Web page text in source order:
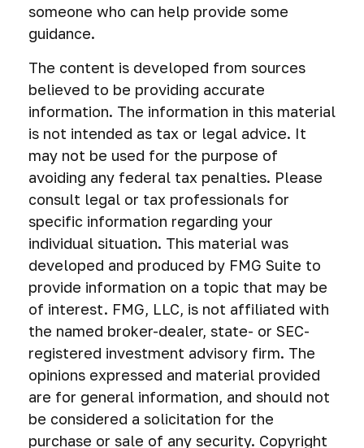
someone who can help provide some
guidance.
The content is developed from sources
believed to be providing accurate
information. The information in this material
is not intended as tax or legal advice. It
may not be used for the purpose of
avoiding any federal tax penalties. Please
consult legal or tax professionals for
specific information regarding your
individual situation. This material was
developed and produced by FMG Suite to
provide information on a topic that may be
of interest. FMG, LLC, is not affiliated with
the named broker-dealer, state- or SEC-
registered investment advisory firm. The
opinions expressed and material provided
are for general information, and should not
be considered a solicitation for the
purchase or sale of any security. Copyright